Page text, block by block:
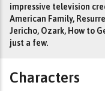
impressive television
American Family,
Jericho, Ozark, How to
just a few.
Characters